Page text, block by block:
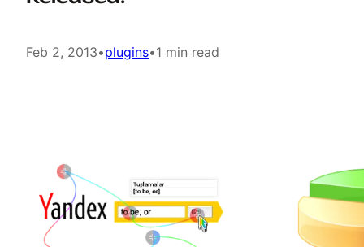
Feb 2, 2013•plugins•1 min read